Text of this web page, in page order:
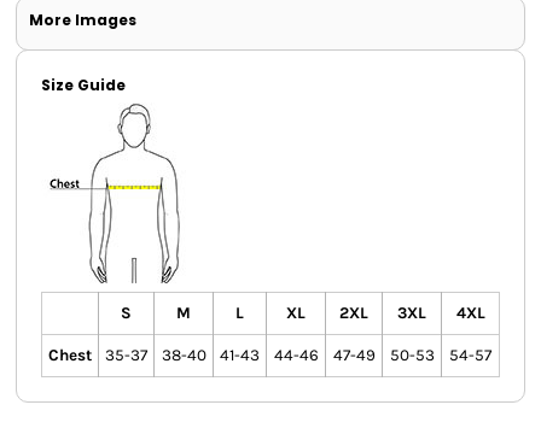
More Images
Size Guide
S M L XL 2XL 3XL 4XL
Chest 35-37 38-40 41-43 44-46 47-49 50-53 54-57